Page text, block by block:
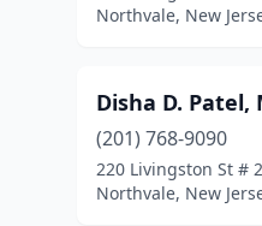
Northvale, New
Disha D. Patel,
(201) 768-9090
220 Livingston St #
Northvale, New